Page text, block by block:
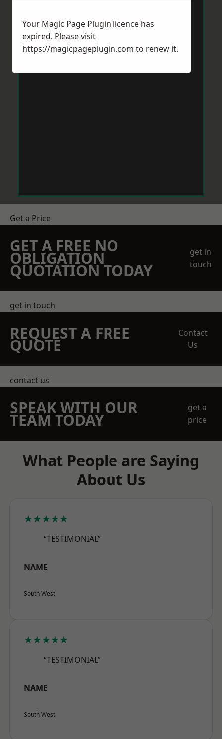
Get a Price
GET A FREE NO
OBLIGATION
QUOTATION TODAY
get in
touch
get in touch
REQUEST A FREE
QUOTE
Contact
Us
contact us
SPEAK WITH OUR
TEAM TODAY
get a
price
What People are Saying
About Us
★★★★★
“TESTIMONIAL”
NAME
South West
★★★★★
“TESTIMONIAL”
NAME
South West
Your Magic Page Plugin licence has
expired. Please visit
https://magicpageplugin.com to renew it.